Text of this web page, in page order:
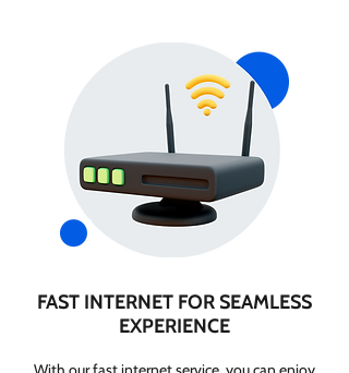
FAST INTERNET FOR SEAMLESS
EXPERIENCE